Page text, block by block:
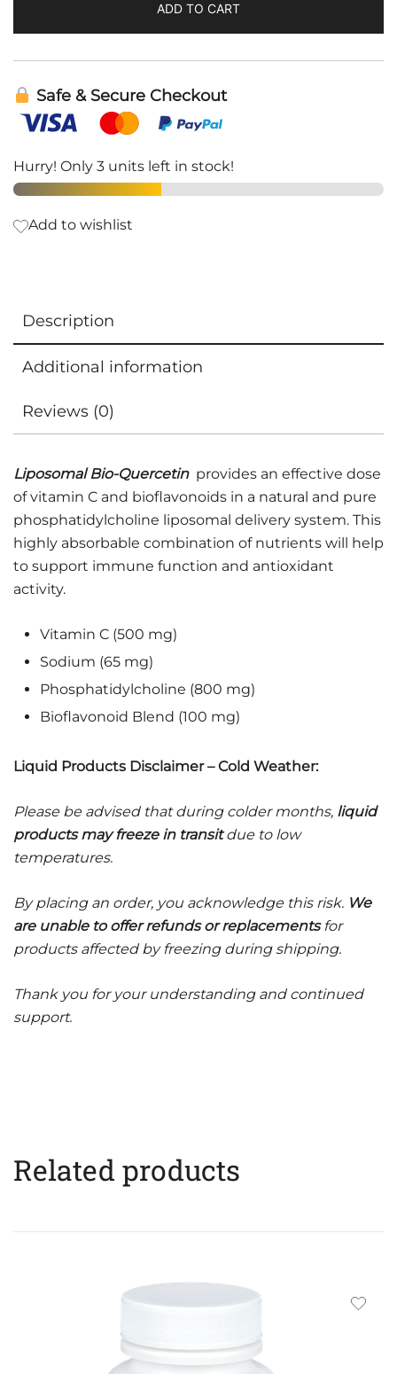
DesBio
quantity
ADD TO CART
Safe & Secure Checkout
Hurry! Only 3 units left in stock!
Add to wishlist
Description
Additional information
Reviews (0)
Liposomal Bio-Quercetin provides an effective dose
of vitamin C and bioflavonoids in a natural and pure
phosphatidylcholine liposomal delivery system. This
highly absorbable combination of nutrients will help
to support immune function and antioxidant
activity.
Vitamin C (500 mg)
Sodium (65 mg)
Phosphatidylcholine (800 mg)
Bioflavonoid Blend (100 mg)
Liquid Products Disclaimer – Cold Weather:
Please be advised that during colder months, liquid
products may freeze in transitdue to low
temperatures.
By placing an order, you acknowledge this risk. We
are unable to offer refunds or replacementsfor
products affected by freezing during shipping.
Thank you for your understanding and continued
support.
Related products